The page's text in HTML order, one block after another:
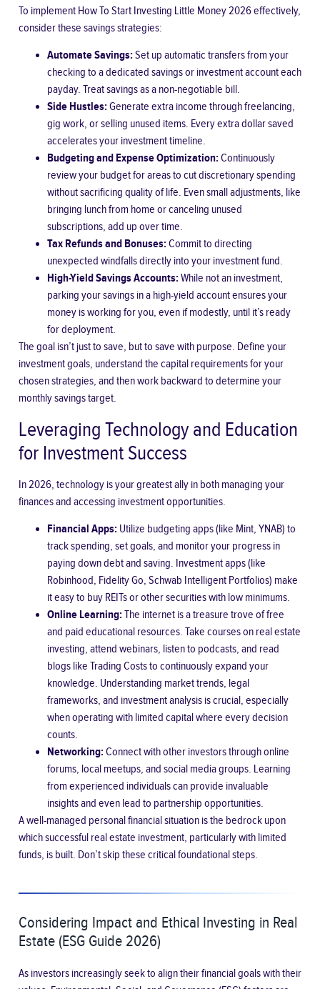
To implement How To Start Investing Little Money 2026effectively,
consider these savings strategies:
Automate Savings:Set up automatic transfers from your
checking to a dedicated savings or investment account each
payday. Treat savings as a non-negotiable bill.
Side Hustles:Generate extra income through freelancing,
gig work, or selling unused items. Every extra dollar saved
accelerates your investment timeline.
Budgeting and Expense Optimization:Continuously
review your budget for areas to cut discretionary spending
without sacrificing quality of life. Even small adjustments, like
bringing lunch from home or canceling unused
subscriptions, add up over time.
Tax Refunds and Bonuses:Commit to directing
unexpected windfalls directly into your investment fund.
High-Yield Savings Accounts:While not an investment,
parking your savings in a high-yield account ensures your
money is working for you, even if modestly, until it’s ready
for deployment.
The goal isn’t just to save, but to save with purpose. Define your
investment goals, understand the capital requirements for your
chosen strategies, and then work backward to determine your
monthly savings target.
Leveraging Technology and Education
for Investment Success
In 2026, technology is your greatest ally in both managing your
finances and accessing investment opportunities.
Financial Apps: Utilize budgeting apps (like Mint, YNAB) to
track spending, set goals, and monitor your progress in
paying down debt and saving. Investment apps (like
Robinhood, Fidelity Go, Schwab Intelligent Portfolios) make
it easy to buy REITs or other securities with low minimums.
Online Learning:The internet is a treasure trove of free
and paid educational resources. Take courses on real estate
investing, attend webinars, listen to podcasts, and read
blogs like Trading Costs to continuously expand your
knowledge. Understanding market trends, legal
frameworks, and investment analysis is crucial, especially
when operating with limited capital where every decision
counts.
Networking:Connect with other investors through online
forums, local meetups, and social media groups. Learning
from experienced individuals can provide invaluable
insights and even lead to partnership opportunities.
A well-managed personal financial situation is the bedrock upon
which successful real estate investment, particularly with limited
funds, is built. Don’t skip these critical foundational steps.
Considering Impact and Ethical Investing in Real
Estate (ESG Guide 2026)
As investors increasingly seek to align their financial goals with their